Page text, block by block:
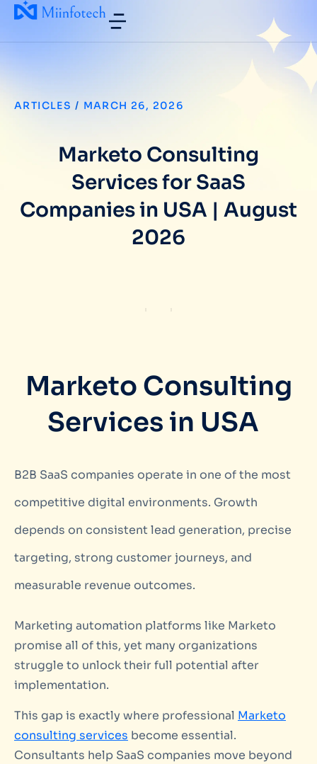
ARTICLES / MARCH 26, 2026
Marketo Consulting
Services for SaaS
Companies in USA | August
2026
Marketo Consulting
Services in USA
B2B SaaS companies operate in one of the most
competitive digital environments. Growth
depends on consistent lead generation, precise
targeting, strong customer journeys, and
measurable revenue outcomes.
Marketing automation platforms like Marketo
promise all of this, yet many organizations
struggle to unlock their full potential after
implementation.
This gap is exactly where professional Marketo
consulting services become essential.
Consultants help SaaS companies move beyond